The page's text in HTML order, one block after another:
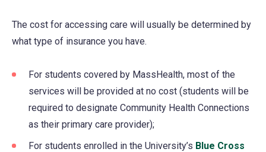
The cost for accessing care will usually be determined by
what type of insurance you have.
For students covered by MassHealth, most of the
services will be provided at no cost (students will be
required to designate Community Health Connections
as their primary care provider);
For students enrolled in the University’s Blue Cross